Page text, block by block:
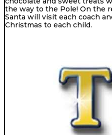
the way to the Pole! On the
Santa will visit each coach
Christmas to each child.